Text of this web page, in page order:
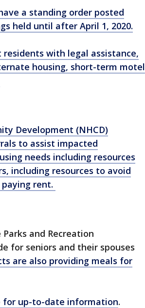
a standing order posted
held until after April 1, 2020.
residents with legal assistance,
housing, short-term motel
Development (NHCD)
to assist impacted
needs including resources
including resources to avoid
rent.
and Recreation
for seniors and their spouses
are also providing meals for
for up-to-date information.